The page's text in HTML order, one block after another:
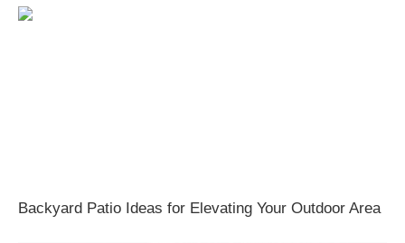
Backyard Patio Ideas for Elevating Your Outdoor Area